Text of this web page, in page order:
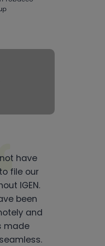
have
file our
IGEN.
been
and
made